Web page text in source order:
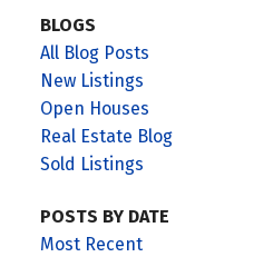
BLOGS
All Blog Posts
New Listings
Open Houses
Real Estate Blog
Sold Listings
POSTS BY DATE
Most Recent